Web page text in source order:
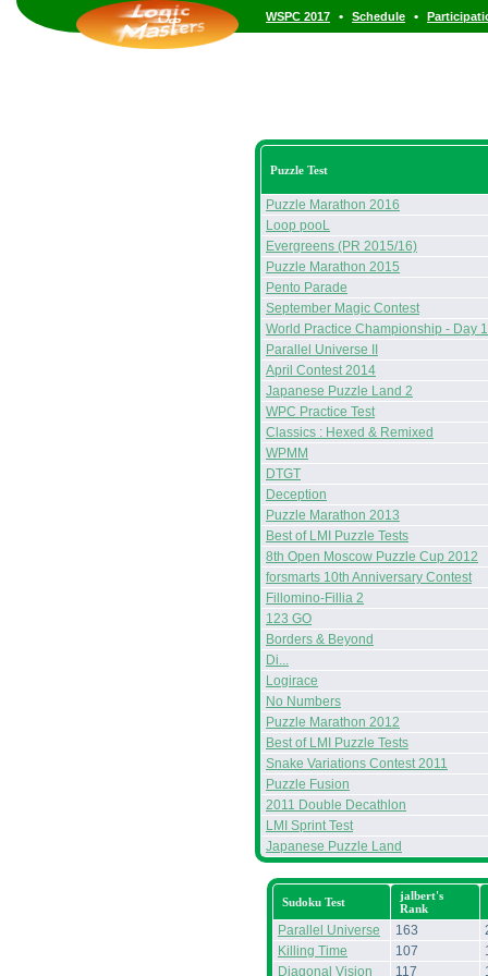
WSPC 2017 • Schedule •
Puzzle Test
Puzzle Marathon 2016
Loop pooL
Evergreens (PR 2015/16)
Puzzle Marathon 2015
Pento Parade
September Magic Contest
World Practice Championship - Day 1
Parallel Universe II
April Contest 2014
Japanese Puzzle Land 2
WPC Practice Test
Classics : Hexed & Remixed
WPMM
DTGT
Deception
Puzzle Marathon 2013
Best of LMI Puzzle Tests
8th Open Moscow Puzzle Cup 2012
forsmarts 10th Anniversary Contest
Fillomino-Fillia 2
123 GO
Borders & Beyond
Di...
Logirace
No Numbers
Puzzle Marathon 2012
Best of LMI Puzzle Tests
Snake Variations Contest 2011
Puzzle Fusion
2011 Double Decathlon
LMI Sprint Test
Japanese Puzzle Land
Sudoku Test
jalbert's
Rank
Parallel Universe 163
Killing Time
107
Diagonal Vision
117